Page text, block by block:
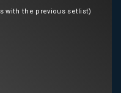
with the previous setlist)